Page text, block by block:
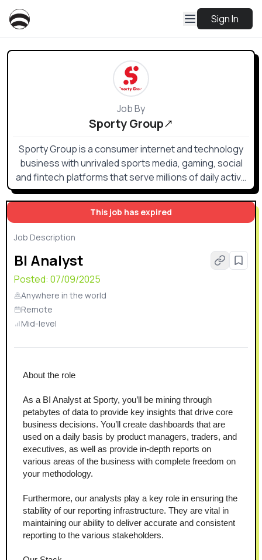
Sign In
This job has expired
Job Description
BI Analyst
Posted: 07/09/2025
Anywhere in the world
Remote
Mid-level
About the role
As a BI Analyst at Sporty, you’ll be mining through
petabytes of data to provide key insights that drive core
business decisions. You’ll create dashboards that are
used on a daily basis by product managers, traders, and
executives, as well as provide in-depth reports on
various areas of the business with complete freedom on
your methodology.
Furthermore, our analysts play a key role in ensuring the
stability of our reporting infrastructure. They are vital in
maintaining our ability to deliver accurate and consistent
reporting to the various stakeholders.
Job By
Sporty Group
Sporty Group is a consumer internet and technology
business with unrivaled sports media, gaming, social
and fintech platforms that serve millions of daily active
users across the globe via technology and operations
hubs across more than 10 countries and 3 continents.